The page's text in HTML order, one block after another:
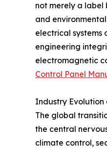
not merely a label
and
electrical systems
engineering
electromagnetic
Control Panel
Industry Evolution
The global
the central
climate control,